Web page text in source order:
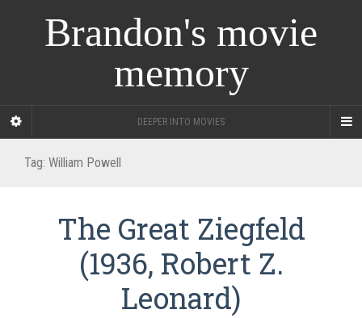
Brandon's movie
memory
DEEPER INTO MOVIES
Tag: William Powell
The Great Ziegfeld
(1936, Robert Z.
Leonard)